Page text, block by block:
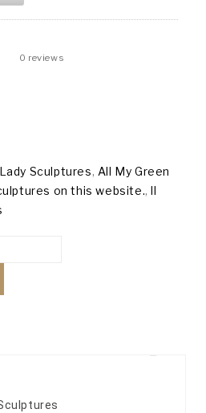
0 reviews
Sculptures, All My Green
on this website.,ll